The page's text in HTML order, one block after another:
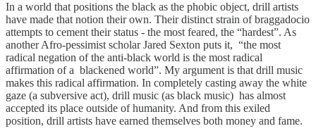
In a world that positions the black as the phobic object, drill artists
have made that notion their own. Their distinct strain of braggadocio
attempts to cement their status - the most feared, the “hardest”. As
another Afro-pessimist scholar Jared Sexton puts it, “the most
radical negation of the anti-black world is the most radical
affirmation of a blackened world”. My argument is that drill music
makes this radical affirmation. In completely casting away the white
gaze (a subversive act), drill music (as black music) has almost
accepted its place outside of humanity. And from this exiled
position, drill artists have earned themselves both money and fame.